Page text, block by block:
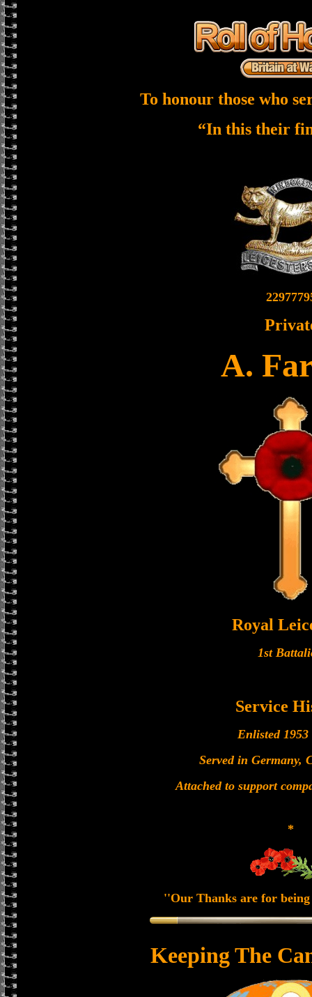
To honour those who
“In this their
A.
Royal
1st
Service
Enlisted 1953
Served in Germany,
Attached to support
*
''Our Thanks are for
Keeping The